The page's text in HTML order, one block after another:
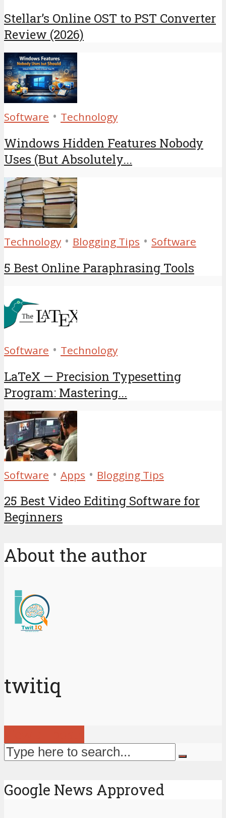
Stellar’s Online OST to PST Converter
Review (2026)
Software • Technology
Windows Hidden Features Nobody
Uses (But Absolutely...
Technology • Blogging Tips • Software
5 Best Online Paraphrasing Tools
Software • Technology
LaTeX — Precision Typesetting
Program: Mastering...
Software • Apps • Blogging Tips
25 Best Video Editing Software for
Beginners
About the author
twitiq
Google News Approved